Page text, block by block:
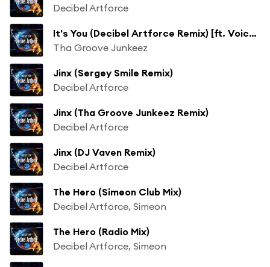
Decibel Artforce
It's You (Decibel Artforce Remix) [ft. Voice JLuv]
Tha Groove Junkeez
Jinx (Sergey Smile Remix)
Decibel Artforce
Jinx (Tha Groove Junkeez Remix)
Decibel Artforce
Jinx (DJ Vaven Remix)
Decibel Artforce
The Hero (Simeon Club Mix)
Decibel Artforce, Simeon
The Hero (Radio Mix)
Decibel Artforce, Simeon